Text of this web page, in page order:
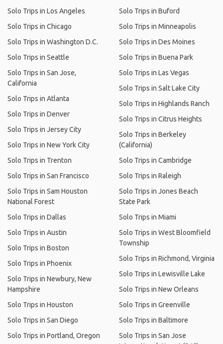
Solo Trips in Los Angeles
Solo Trips in Chicago
Solo Trips in Washington D.C.
Solo Trips in Seattle
Solo Trips in San Jose,
California
Solo Trips in Atlanta
Solo Trips in Denver
Solo Trips in Jersey City
Solo Trips in New York City
Solo Trips in Trenton
Solo Trips in San Francisco
Solo Trips in Sam Houston
National Forest
Solo Trips in Dallas
Solo Trips in Austin
Solo Trips in Boston
Solo Trips in Phoenix
Solo Trips in Newbury, New
Hampshire
Solo Trips in Houston
Solo Trips in San Diego
Solo Trips in Portland, Oregon
Solo Trips in Buford
Solo Trips in Minneapolis
Solo Trips in Des Moines
Solo Trips in Buena Park
Solo Trips in Las Vegas
Solo Trips in Salt Lake City
Solo Trips in Highlands Ranch
Solo Trips in Citrus Heights
Solo Trips in Berkeley
(California)
Solo Trips in Cambridge
Solo Trips in Raleigh
Solo Trips in Jones Beach
State Park
Solo Trips in Miami
Solo Trips in West Bloomfield
Township
Solo Trips in Richmond, Virginia
Solo Trips in Lewisville Lake
Solo Trips in New Orleans
Solo Trips in Greenville
Solo Trips in Baltimore
Solo Trips in San Jose